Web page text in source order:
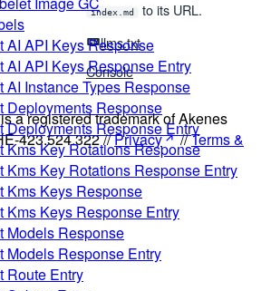
AI API Keys Response
AI API Keys Response Entry
AI Instance Types Response
Deployments Response
Deployments Response Entry
Kms Key Rotations Response
Kms Key Rotations Response Entry
Kms Keys Response
Kms Keys Response Entry
Models Response
Models Response Entry
Route Entry
index.md
to its URL.
llms.txt
Console
a registered trademark of Akenes
423.524.322 //Privacy //Terms &